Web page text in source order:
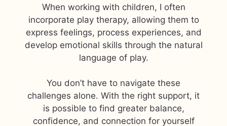
When working with children, I often
incorporate play therapy, allowing them to
express feelings, process experiences, and
develop emotional skills through the natural
language of play.
You don’t have to navigate these
challenges alone. With the right support, it
is possible to find greater balance,
confidence, and connection for yourself